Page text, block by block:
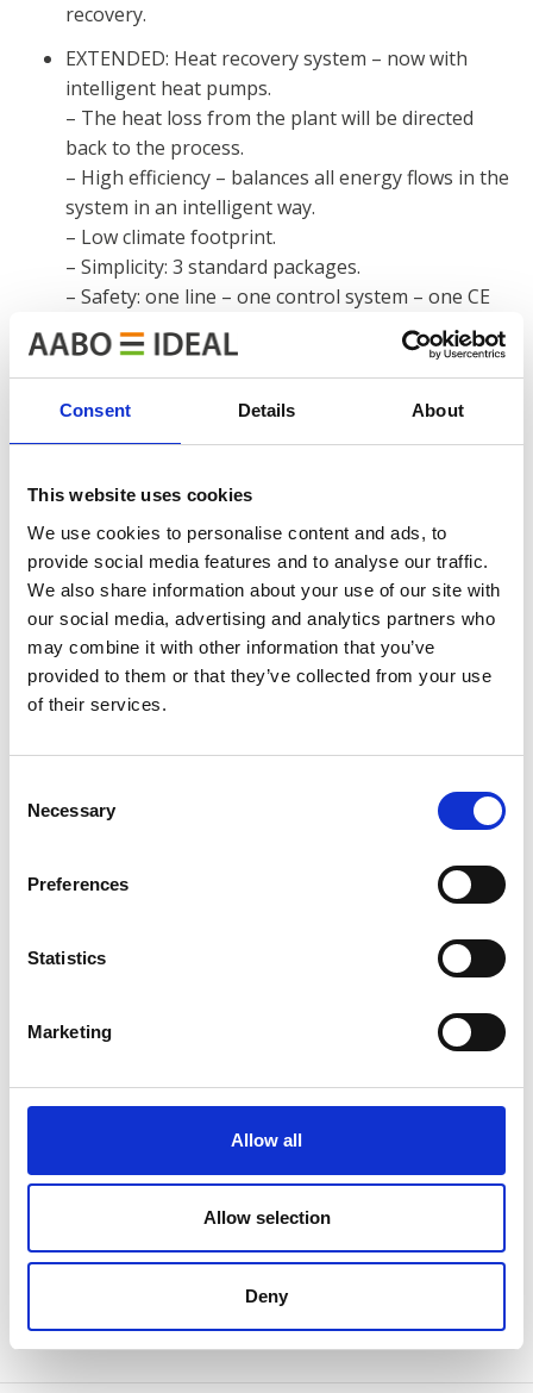
Consent Details About
This website uses cookies
We use cookies to personalise content and ads, to
provide social media features and to analyse our traffic.
We also share information about your use of our site with
our social media, advertising and analytics partners who
may combine it with other information that you’ve
provided to them or that they’ve collected from your use
of their services.
Selection
Necessary
Preferences
Statistics
Marketing
Allow all
Allow selection
Deny
AABO-IDEAL’s Swedish expert center
recovery.
EXTENDED: Heat recovery system – now with
intelligent heat pumps.
– The heat loss from the plant will be directed
back to the process.
– High efficiency – balances all energy flows in the
system in an intelligent way.
– Low climate footprint.
– Simplicity: 3 standard packages.
– Safety: one line – one control system – one CE
marking.
Read more about our GO GREENER concepthere.